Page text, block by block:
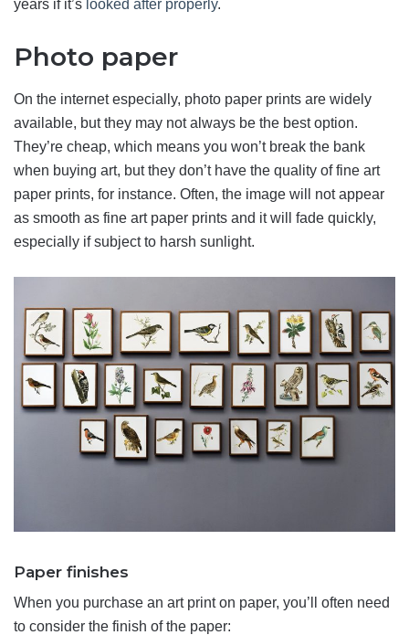
years if it’s looked after properly.
Photo paper
On the internet especially, photo paper prints are widely
available, but they may not always be the best option.
They’re cheap, which means you won’t break the bank
when buying art, but they don’t have the quality of fine art
paper prints, for instance. Often, the image will not appear
as smooth as fine art paper prints and it will fade quickly,
especially if subject to harsh sunlight.
Paper finishes
When you purchase an art print on paper, you’ll often need
to consider the finish of the paper: